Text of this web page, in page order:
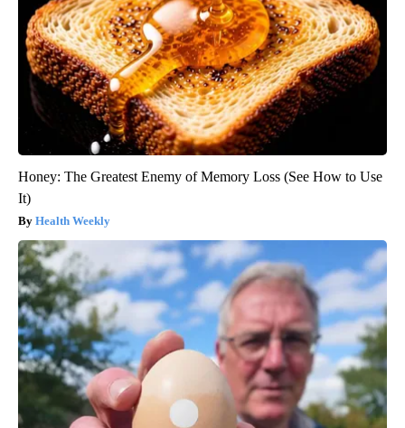
Honey: The Greatest Enemy of Memory Loss (See How to Use
It)
Health Weekly